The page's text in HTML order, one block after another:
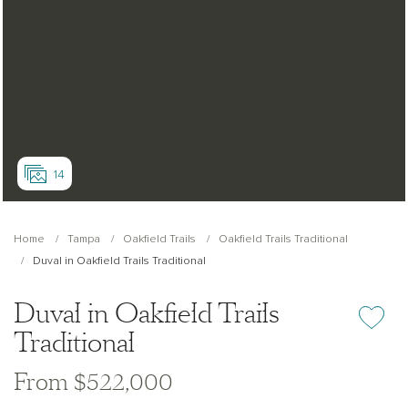
14
Home Tampa Oakfield Trails
Oakfield Trails Traditional
Duval in Oakfield Trails Traditional
Duval in Oakfield Trails
Traditional
Add or
From $522,000